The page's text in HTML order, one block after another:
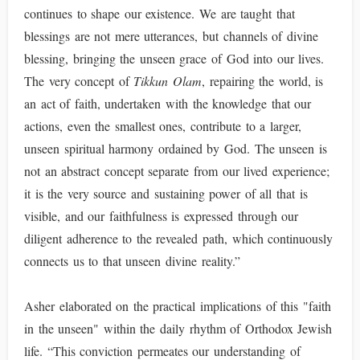
continues to shape our existence. We are taught that
blessings are not mere utterances, but channels of divine
blessing, bringing the unseen grace of God into our lives.
The very concept of Tikkun Olam, repairing the world, is
an act of faith, undertaken with the knowledge that our
actions, even the smallest ones, contribute to a larger,
unseen spiritual harmony ordained by God. The unseen is
not an abstract concept separate from our lived experience;
it is the very source and sustaining power of all that is
visible, and our faithfulness is expressed through our
diligent adherence to the revealed path, which continuously
connects us to that unseen divine reality.”
Asher elaborated on the practical implications of this "faith
in the unseen" within the daily rhythm of Orthodox Jewish
life. “This conviction permeates our understanding of